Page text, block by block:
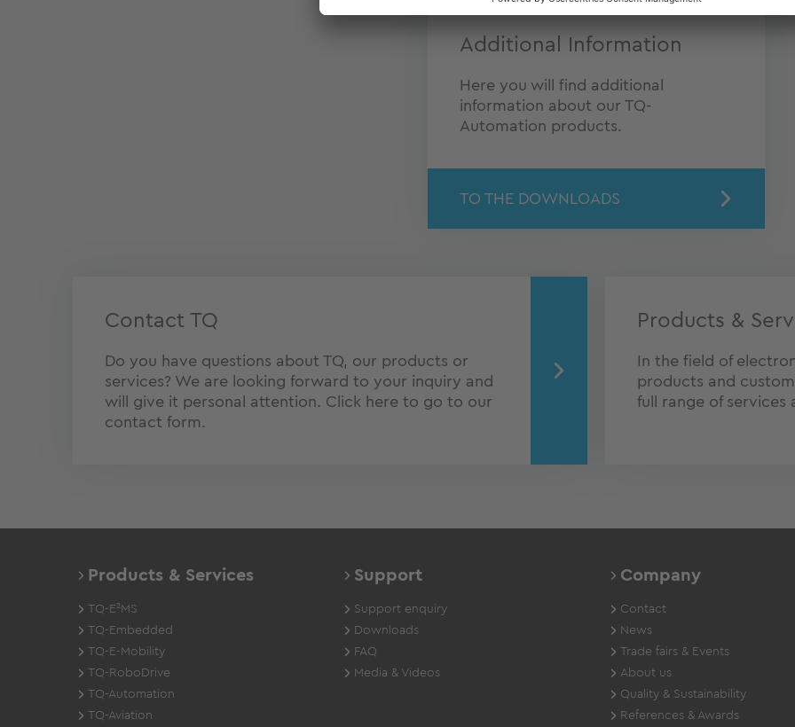
Additional Information
Here you will find additional
information about our TQ-
Automation products.
TO THE DOWNLOADS
Contact TQ
Do you have questions about TQ, our products or
services? We are looking forward to your inquiry and
will give it personal attention. Click here to go to our
contact form.
Products &
In the field of
products and
full range of services
Products & Services
TQ-E²MS
TQ-Embedded
TQ-E-Mobility
TQ-RoboDrive
TQ-Automation
TQ-Aviation
Support
Support enquiry
Downloads
FAQ
Media & Videos
Company
Contact
News
Trade fairs & Events
About us
Quality & Sustainability
References & Awards